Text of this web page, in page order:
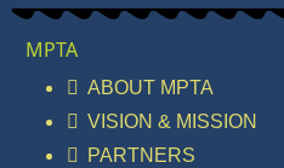
MPTA
ABOUT MPTA
VISION & MISSION
PARTNERS